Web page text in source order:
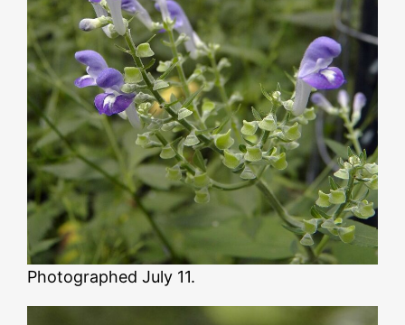
Photographed July 11.